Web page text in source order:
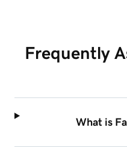
Frequently
What is